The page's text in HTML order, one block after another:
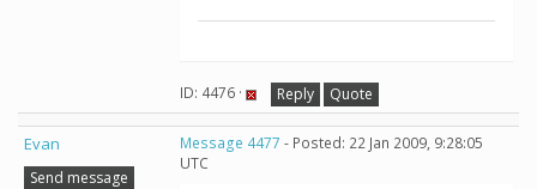
ID: 4476 · Reply Quote
Evan
Send message
Message 4477 - Posted: 22 Jan 2009, 9:28:05
UTC